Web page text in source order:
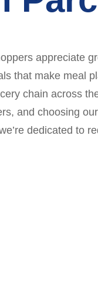
appreciate
that make meal
chain across
and choosing
dedicated to